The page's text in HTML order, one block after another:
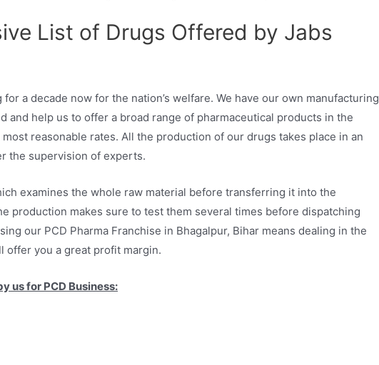
List of Drugs Offered by Jabs
a decade now for the nation’s welfare. We have our own manufacturing
and help us to offer a broad range of pharmaceutical products in the
reasonable rates. All the production of our drugs takes place in an
the supervision of experts.
examines the whole raw material before transferring it into the
production makes sure to test them several times before dispatching
our PCD Pharma Franchise in Bhagalpur, Bihar means dealing in the
offer you a great profit margin.
us for PCD Business: